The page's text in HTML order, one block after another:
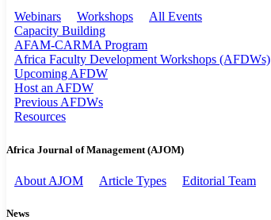
Webinars Workshops
All Events
Capacity Building
AFAM-CARMA Program
Africa Faculty Development Workshops (AFDWs)
Upcoming AFDW
Host an AFDW
Previous AFDWs
Resources
Africa Journal of Management (AJOM)
About AJOM Article Types Editorial Team
News